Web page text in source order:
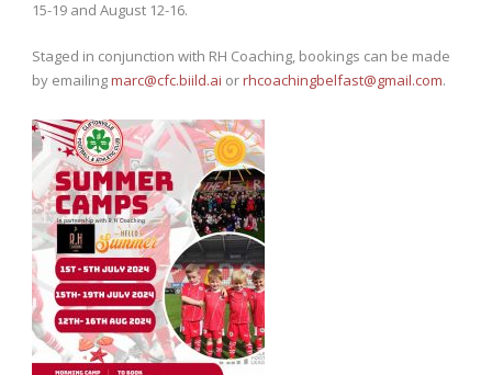
15-19 and August 12-16.
Staged in conjunction with RH Coaching, bookings can be made
by emailingmarc@cfc.biild.ai orrhcoachingbelfast@gmail.com.